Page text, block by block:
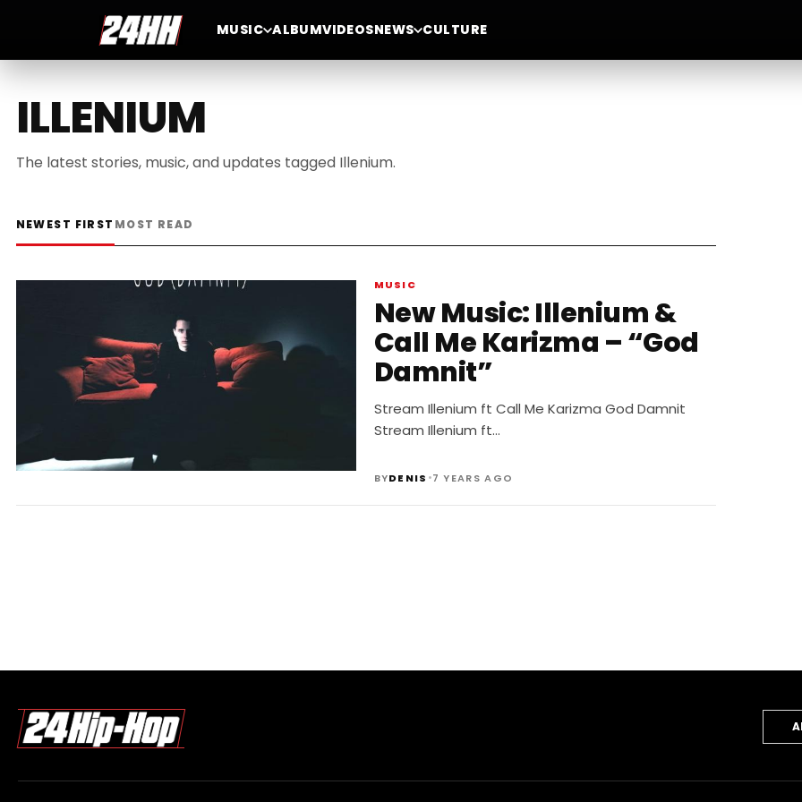
MUSIC ALBUMVIDEOSNEWS CULTURE
ILLENIUM
The latest stories, music, and updates tagged Illenium.
NEWEST FIRST MOST READ
MUSIC
New Music: Illenium &
Call Me Karizma – “God
Damnit”
Stream Illenium ft Call Me Karizma God Damnit
Stream Illenium ft…
BYDENIS •7 YEARS AGO